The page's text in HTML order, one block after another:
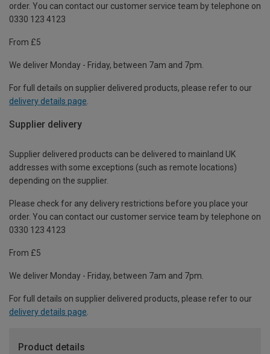
order. You can contact our customer service team by telephone on
0330 123 4123
From £5
We deliver Monday - Friday, between 7am and 7pm.
For full details on supplier delivered products, please refer to our
delivery details page
Supplier delivery
Supplier delivered products can be delivered to mainland UK
addresses with some exceptions (such as remote locations)
depending on the supplier.
Please check for any delivery restrictions before you place your
order. You can contact our customer service team by telephone on
0330 123 4123
From £5
We deliver Monday - Friday, between 7am and 7pm.
For full details on supplier delivered products, please refer to our
delivery details page.
Product details